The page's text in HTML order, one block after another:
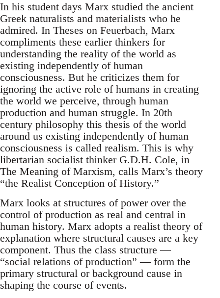
In his student days Marx studied the ancient
Greek naturalists and materialists who he
admired. In Theses on Feuerbach, Marx
compliments these earlier thinkers for
understanding the reality of the world as
existing independently of human
consciousness. But he criticizes them for
ignoring the active role of humans in creating
the world we perceive, through human
production and human struggle. In 20th
century philosophy this thesis of the world
around us existing independently of human
consciousness is called realism. This is why
libertarian socialist thinker G.D.H. Cole, in
The Meaning of Marxism, calls Marx’s theory
“the Realist Conception of History.”
Marx looks at structures of power over the
control of production as real and central in
human history. Marx adopts a realist theory of
explanation where structural causes are a key
component. Thus the class structure —
“social relations of production” — form the
primary structural or background cause in
shaping the course of events.